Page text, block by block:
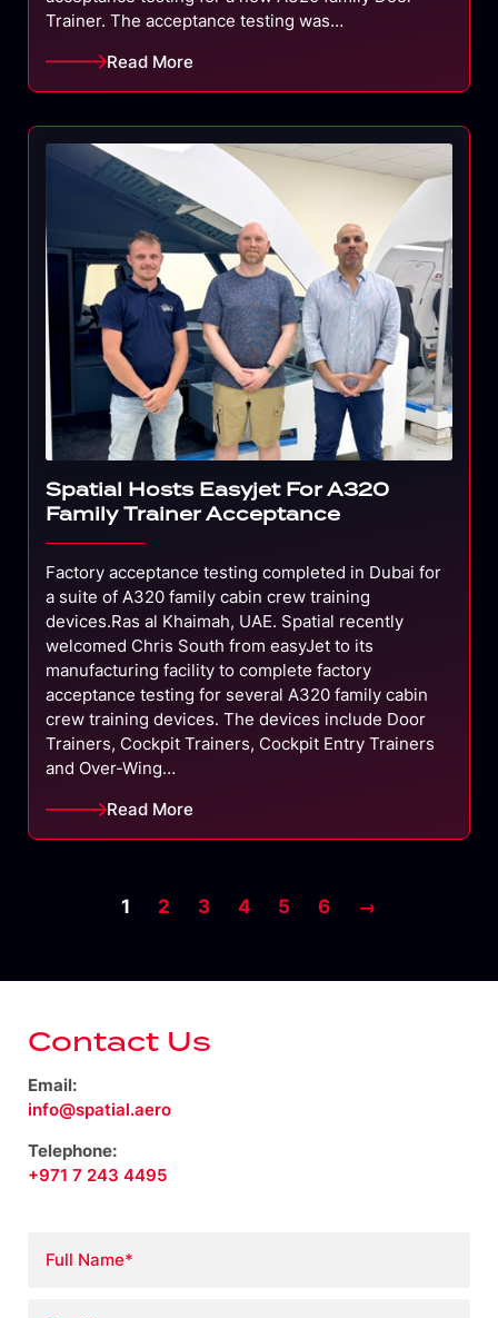
Trainer. The acceptance testing was…
Read More
Spatial Hosts Easyjet For A320
Family Trainer Acceptance
Factory acceptance testing completed in Dubai for
a suite of A320 family cabin crew training
devices.Ras al Khaimah, UAE. Spatial recently
welcomed Chris South from easyJet to its
manufacturing facility to complete factory
acceptance testing for several A320 family cabin
crew training devices. The devices include Door
Trainers, Cockpit Trainers, Cockpit Entry Trainers
and Over-Wing…
Read More
1 2 3 4 5 6 →
Contact Us
Email:
info@spatial.aero
Telephone:
+971 7 243 4495
Name